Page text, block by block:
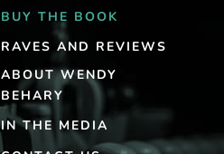
BUY THE BOOK
RAVES AND REVIEWS
ABOUT WENDY
BEHARY
IN THE MEDIA